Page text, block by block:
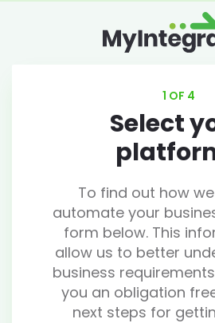
1 OF 4
Select
To find out how
automate your
form below. This
allow us to better
business
you an obligation
next steps for